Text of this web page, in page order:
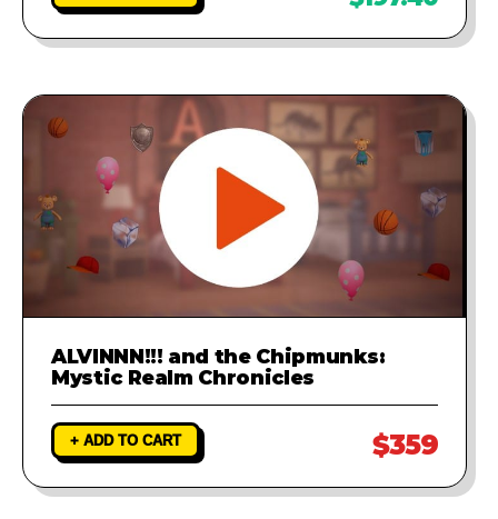
ALVINNN!!! and the Chipmunks:
Mystic Realm Chronicles
+ ADD TO CART $359